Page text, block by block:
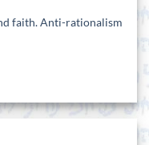
faith. Anti-rationalism